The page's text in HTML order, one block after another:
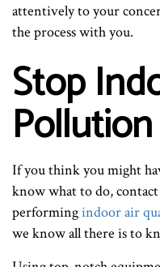
attentively to your
the process with you.
Stop
Pollution
If you think you might
know what to do,
performingindoor air
we know all there is to